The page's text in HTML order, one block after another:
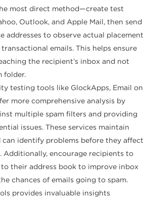
most direct method—create test
Outlook, and Apple Mail, then send
addresses to observe actual placement
emails. This helps ensure
the recipient’s inbox and not
folder.
testing tools like GlockApps, Email on
more comprehensive analysis by
multiple spam filters and providing
issues. These services maintain
can identify problems before they affect
Additionally, encourage recipients to
their address book to improve inbox
chances of emails going to spam.
provides invaluable insights